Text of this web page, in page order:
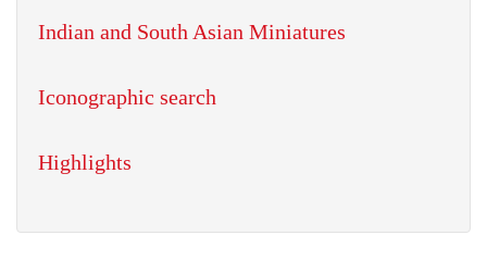
Indian and South Asian Miniatures
Iconographic search
Highlights